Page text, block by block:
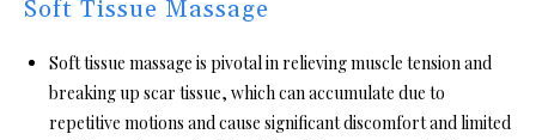
Soft Tissue Massage
Soft tissue massage is pivotal in relieving muscle tension and
breaking up scar tissue, which can accumulate due to
repetitive motions and cause significant discomfort and limited